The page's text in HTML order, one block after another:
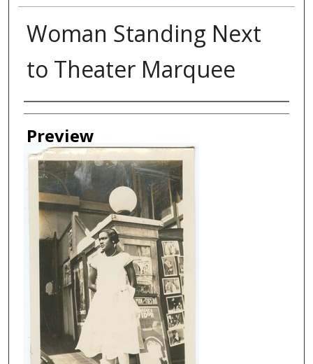
Woman Standing Next
to Theater Marquee
Creator
Preview